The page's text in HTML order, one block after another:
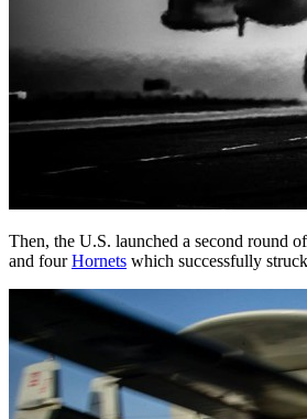
Then, the U.S. launched a second round
and fourHornets which successfully